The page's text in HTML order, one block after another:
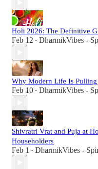
Holi 2026: The Definitive
Feb 12 • DharmikVibes -
Why Modern Life Is
Feb 10 • DharmikVibes -
Shivratri Vrat and Puja at
Householders
Feb 1 • DharmikVibes -